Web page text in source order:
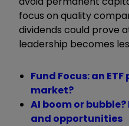
focus on quality
dividends could prove
leadership becomes
Fund Focus: an
market?
AI boom or
and opportunities